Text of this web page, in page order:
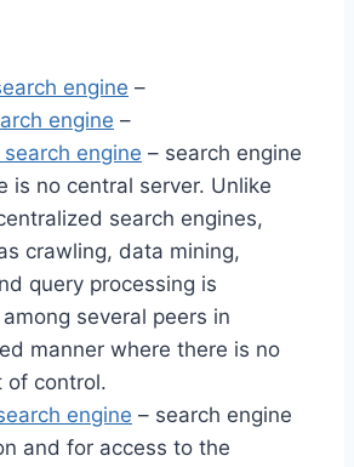
engine –
engine –
engine – search engine
is no central server. Unlike
search engines,
crawling, data mining,
query processing is
several peers in
manner where there is no
of control.
engine – search engine
and for access to the